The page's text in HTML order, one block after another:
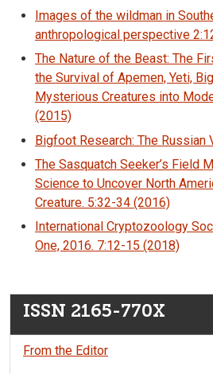
Images of the wildman in
anthropological perspective
The Nature of the Beast: The
the Survival of Apemen, Yeti,
Mysterious Creatures into
(2015)
Bigfoot Research: The Russian
The Sasquatch Seeker’s Field
Science to Uncover North
Creature. 5:32-34 (2016)
International Cryptozoology
One, 2016. 7:12-15 (2018)
ISSN 2165-770X
From the Editor